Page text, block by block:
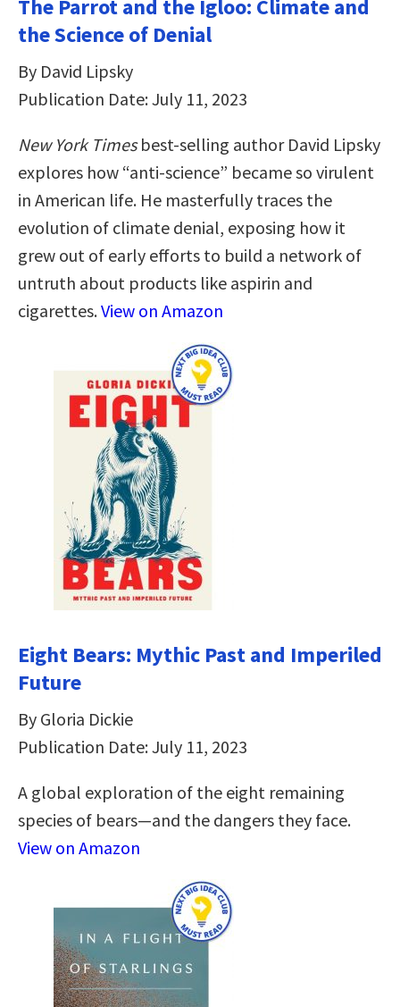
The Parrot and the Igloo: Climate and
the Science of Denial
By David Lipsky
Publication Date: July 11, 2023
New York Timesbest-selling author David Lipsky
explores how “anti-science” became so virulent
in American life. He masterfully traces the
evolution of climate denial, exposing how it
grew out of early efforts to build a network of
untruth about products like aspirin and
cigarettes.View on Amazon
Eight Bears: Mythic Past and Imperiled
Future
By Gloria Dickie
Publication Date: July 11, 2023
A global exploration of the eight remaining
species of bears―and the dangers they face.
View on Amazon